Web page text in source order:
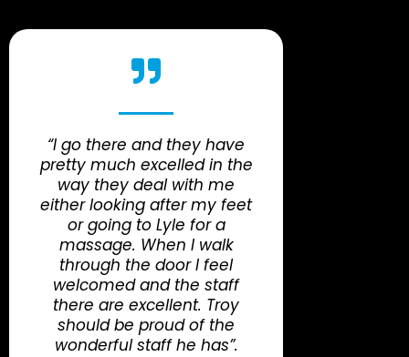
“I go there and they have
pretty much excelled in the
way they deal with me
either looking after my feet
or going to Lyle for a
massage. When I walk
through the door I feel
welcomed and the staff
there are excellent. Troy
should be proud of the
wonderful staff he has”.